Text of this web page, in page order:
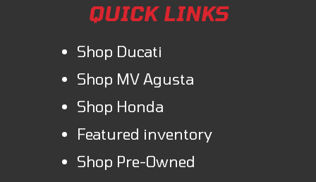
QUICK LINKS
Shop Ducati
Shop MV Agusta
Shop Honda
Featured inventory
Shop Pre-Owned